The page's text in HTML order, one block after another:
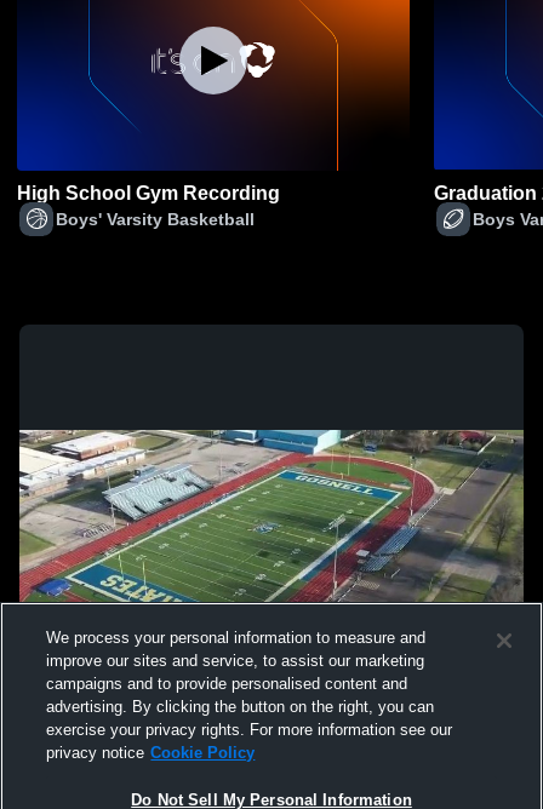
High School Gym Recording
Boys' Varsity Basketball
Graduation
Boys
We process your personal information to measure and
improve our sites and service, to assist our marketing
campaigns and to provide personalised content and
advertising. By clicking the button on the right, you can
exercise your privacy rights. For more information see our
privacy notice Cookie Policy
Do Not Sell My Personal Information